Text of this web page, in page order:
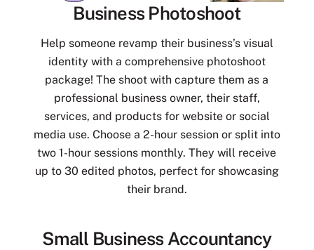
Business Photoshoot
Help someone revamp their business’s visual
identity with a comprehensive photoshoot
package! The shoot with capture them as a
professional business owner, their staff,
services, and products for website or social
media use. Choose a 2-hour session or split into
two 1-hour sessions monthly. They will receive
up to 30 edited photos, perfect for showcasing
their brand.
Small Business Accountancy